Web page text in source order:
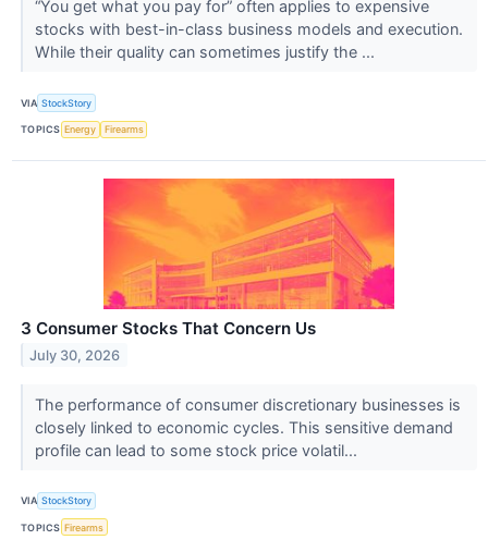
“You get what you pay for” often applies to expensive
stocks with best-in-class business models and execution.
While their quality can sometimes justify the ...
VIA StockStory
TOPICS Energy Firearms
3 Consumer Stocks That Concern Us
July 30, 2026
The performance of consumer discretionary businesses is
closely linked to economic cycles. This sensitive demand
profile can lead to some stock price volatil...
VIA StockStory
TOPICS Firearms